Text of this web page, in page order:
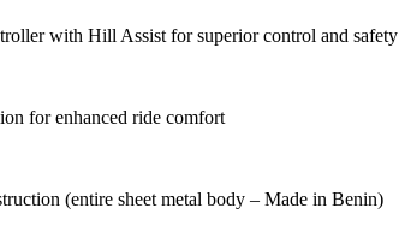
with Hill Assist for superior control and safety
for enhanced ride comfort
(entire sheet metal body – Made in Benin)